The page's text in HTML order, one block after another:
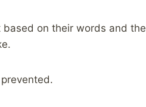
on their words and the